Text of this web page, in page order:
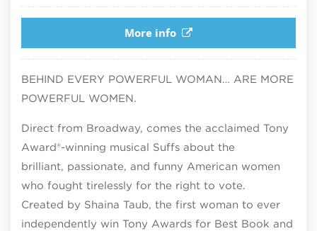
More info
BEHIND EVERY POWERFUL WOMAN… ARE MORE
POWERFUL WOMEN.
Direct from Broadway, comes the acclaimed Tony
Award®-winning musical Suffs about the
brilliant, passionate, and funny American women
who fought tirelessly for the right to vote.
Created by Shaina Taub, the first woman to ever
independently win Tony Awards for Best Book and